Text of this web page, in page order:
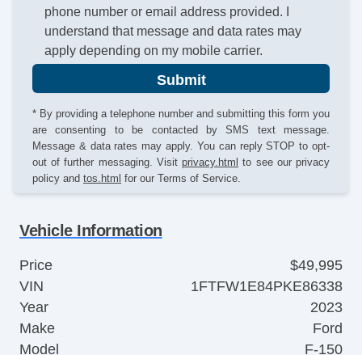
phone number or email address provided. I
understand that message and data rates may
apply depending on my mobile carrier.
Submit
* By providing a telephone number and submitting this form you
are consenting to be contacted by SMS text message.
Message & data rates may apply. You can reply STOP to opt-
out of further messaging. Visit privacy.html to see our privacy
policy and tos.html for our Terms of Service.
Vehicle Information
Price
$49,995
VIN
1FTFW1E84PKE86338
Year
2023
Make
Ford
Model
F-150